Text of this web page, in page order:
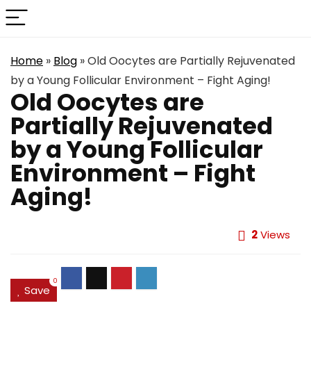
Home » Blog »Old Oocytes are Partially Rejuvenated
by a Young Follicular Environment – Fight Aging!
Old Oocytes are
Partially Rejuvenated
by a Young Follicular
Environment – Fight
Aging!
2Views
Save
0